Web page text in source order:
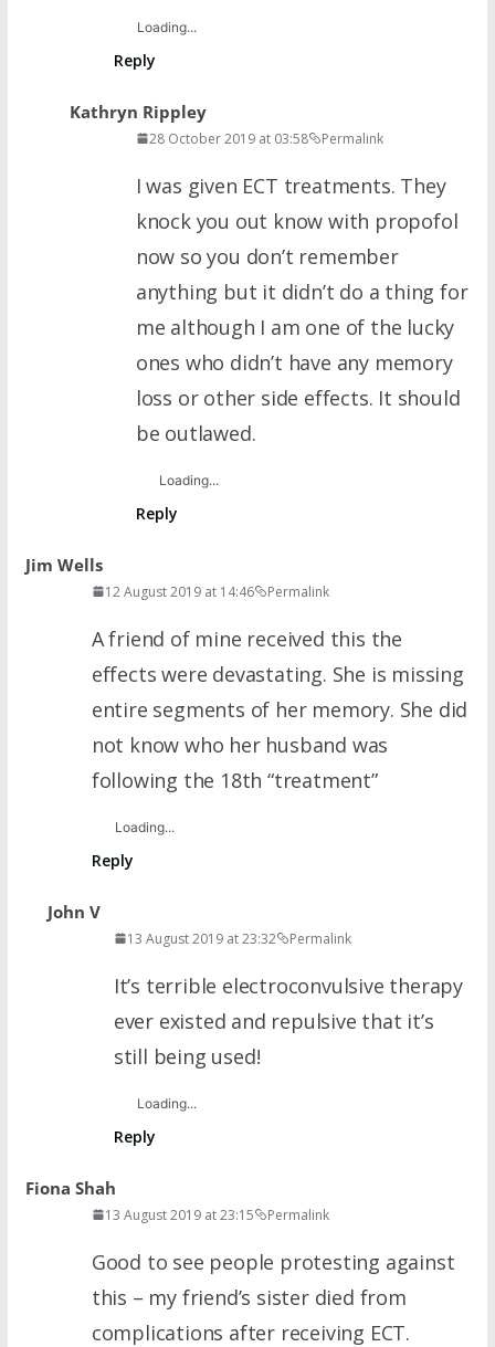
Loading...
Reply
Kathryn Rippley
28 October 2019 at 03:58 Permalink
I was given ECT treatments. They
knock you out know with propofol
now so you don’t remember
anything but it didn’t do a thing for
me although I am one of the lucky
ones who didn’t have any memory
loss or other side effects. It should
be outlawed.
Loading...
Reply
Jim Wells
12 August 2019 at 14:46 Permalink
A friend of mine received this the
effects were devastating. She is missing
entire segments of her memory. She did
not know who her husband was
following the 18th “treatment”
Loading...
Reply
John V
13 August 2019 at 23:32 Permalink
It’s terrible electroconvulsive therapy
ever existed and repulsive that it’s
still being used!
Loading...
Reply
Fiona Shah
13 August 2019 at 23:15 Permalink
Good to see people protesting against
this – my friend’s sister died from
complications after receiving ECT.